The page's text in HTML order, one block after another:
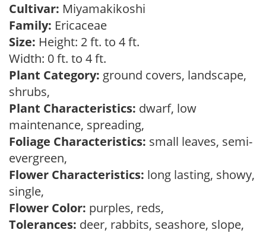
Cultivar: Miyamakikoshi
Family: Ericaceae
Size: Height: 2 ft. to 4 ft.
Width: 0 ft. to 4 ft.
Plant Category: ground covers, landscape,
shrubs,
Plant Characteristics: dwarf, low
maintenance, spreading,
Foliage Characteristics: small leaves, semi-
evergreen,
Flower Characteristics: long lasting, showy,
single,
Flower Color: purples, reds,
Tolerances: deer, rabbits, seashore, slope,